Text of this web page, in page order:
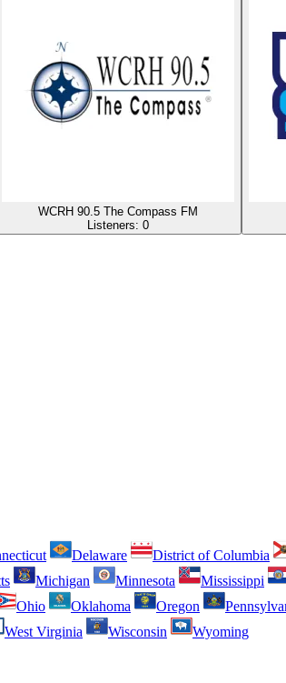
WCRH 90.5 The Compass FM
Listeners: 0
Delaware District of Columbia
Michigan Minnesota Mississippi
Ohio Oklahoma Oregon
West Virginia Wisconsin
Wyoming